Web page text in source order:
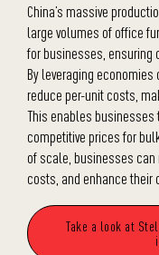
China’s massive
large volumes of office
for businesses, ensuring
By leveraging
reduce per-unit costs,
This enables
competitive prices for
of scale, businesses
costs, and enhance their
Take a look at